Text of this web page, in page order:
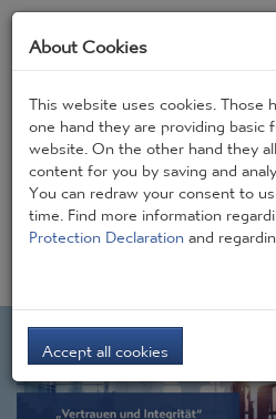
Frontpage JOBS
DE
About Cookies
This website uses cookies.
one hand they are providing
website. On the other hand they
content for you by saving and
You can redraw your consent to
time. Find more information
Protection Declarationand
Accept all cookies